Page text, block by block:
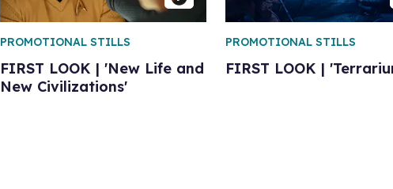
FIRST LOOK | 'New Life and
New Civilizations'
PROMOTIONAL STILLS
FIRST LOOK |
PROMOTIONAL STILLS